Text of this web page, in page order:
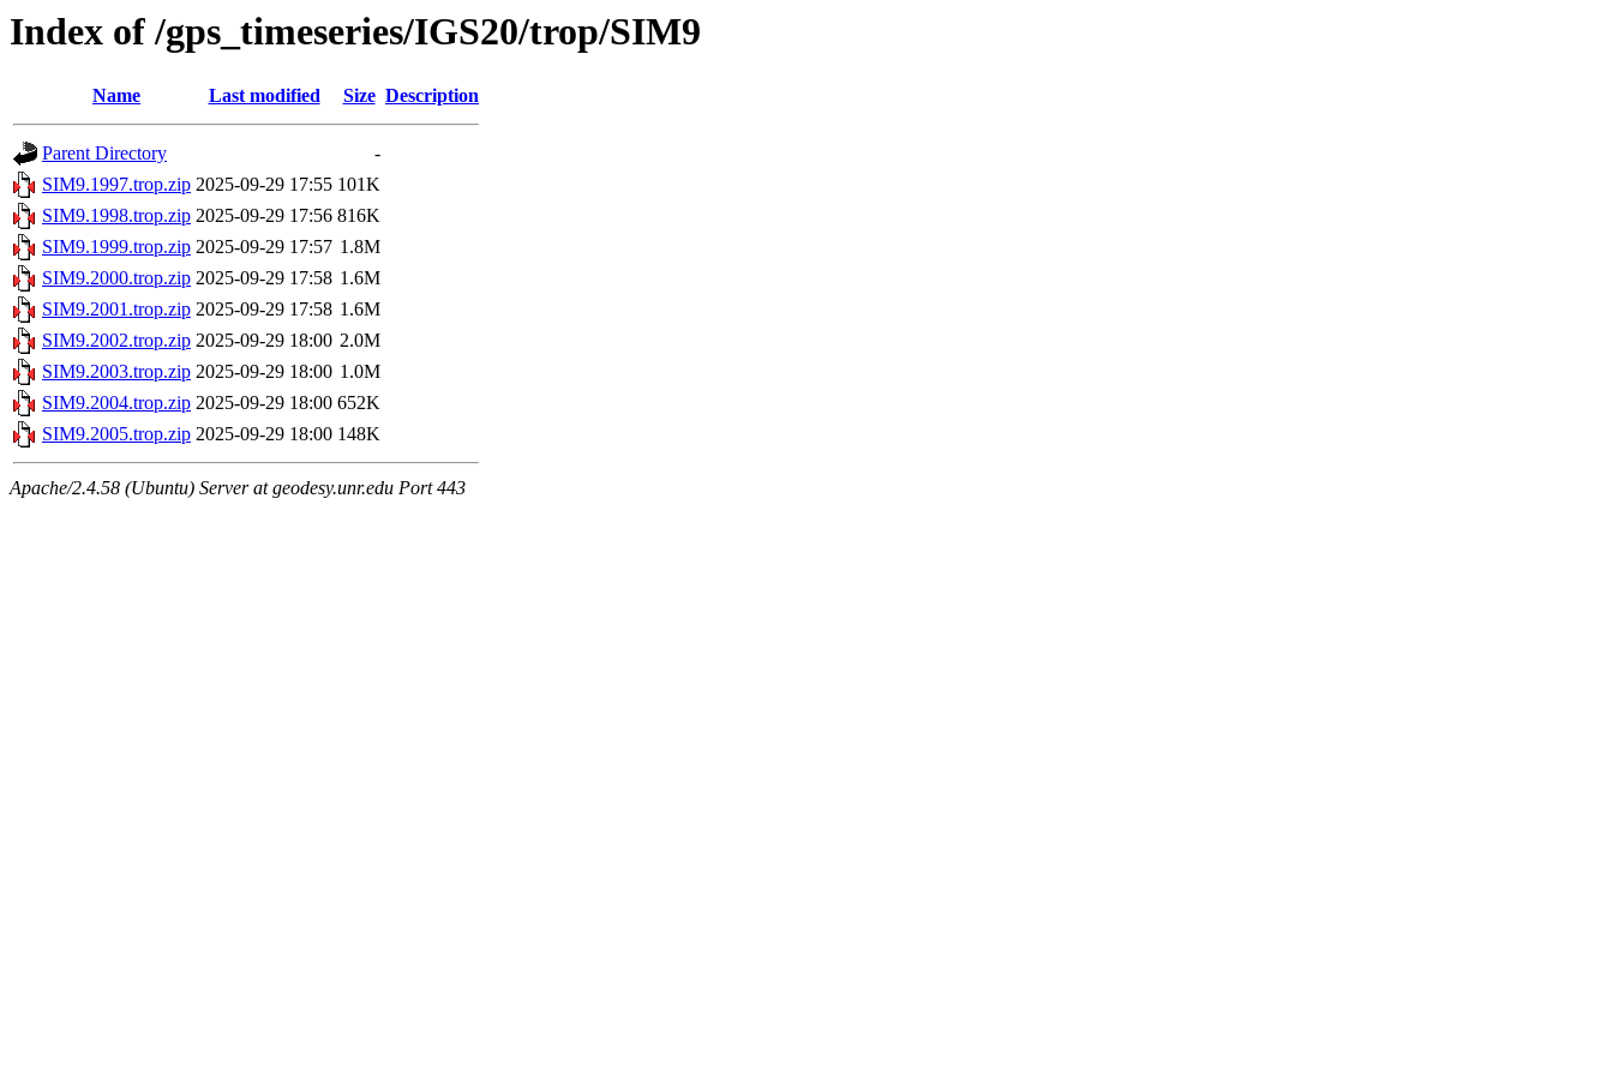
Index of /gps_timeseries/IGS20/trop/SIM9
Name Last modified Size Description
Parent Directory
-
SIM9.1997.trop.zip 2025-09-29 17:55 101K
SIM9.1998.trop.zip 2025-09-29 17:56 816K
SIM9.1999.trop.zip 2025-09-29 17:57 1.8M
SIM9.2000.trop.zip 2025-09-29 17:58 1.6M
SIM9.2001.trop.zip 2025-09-29 17:58 1.6M
SIM9.2002.trop.zip 2025-09-29 18:00 2.0M
SIM9.2003.trop.zip 2025-09-29 18:00 1.0M
SIM9.2004.trop.zip 2025-09-29 18:00 652K
SIM9.2005.trop.zip 2025-09-29 18:00 148K
Apache/2.4.58 (Ubuntu) Server at geodesy.unr.edu Port 443